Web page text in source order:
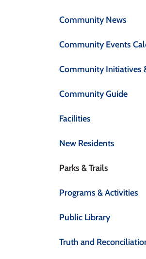
navigation
Community News
Community Events
Community Initiatives
Community Guide
Facilities
New Residents
Parks & Trails
Programs & Activities
Public Library
Truth and